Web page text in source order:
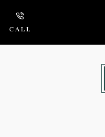
Skip to main content
CALL